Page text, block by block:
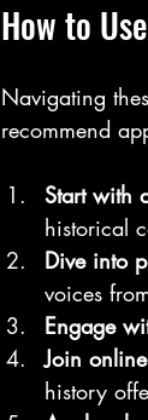
How to
Navigating
recommend
Start with
historical
Dive into
voices
Engage
Join
history